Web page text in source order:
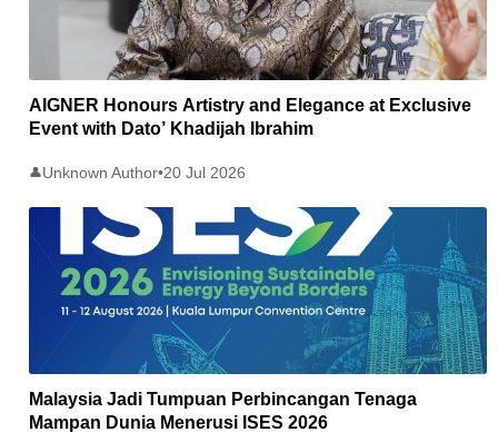
AIGNER Honours Artistry and Elegance at Exclusive
Event with Dato’ Khadijah Ibrahim
👤Unknown Author•20 Jul 2026
Malaysia Jadi Tumpuan Perbincangan Tenaga
Mampan Dunia Menerusi ISES 2026